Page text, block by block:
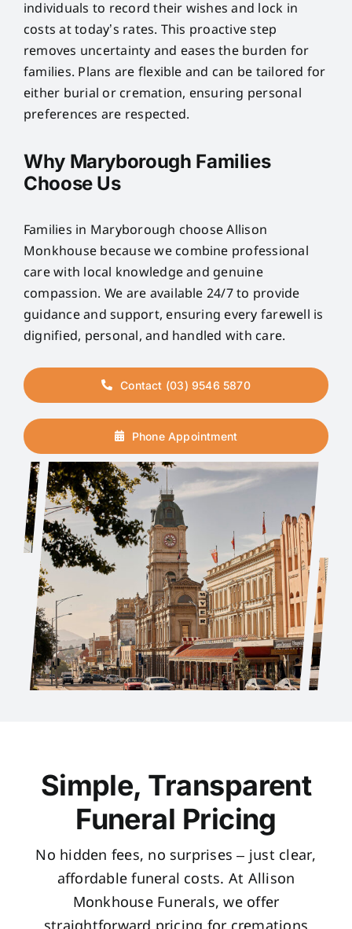
individuals to record their wishes and lock in
costs at today’s rates. This proactive step
removes uncertainty and eases the burden for
families. Plans are flexible and can be tailored for
either burial or cremation, ensuring personal
preferences are respected.
Why Maryborough Families
Choose Us
Families in Maryborough choose Allison
Monkhouse because we combine professional
care with local knowledge and genuine
compassion. We are available 24/7 to provide
guidance and support, ensuring every farewell is
dignified, personal, and handled with care.
Contact (03) 9546 5870
Phone Appointment
Simple, Transparent
Funeral Pricing
No hidden fees, no surprises – just clear,
affordable funeral costs. At Allison
Monkhouse Funerals, we offer